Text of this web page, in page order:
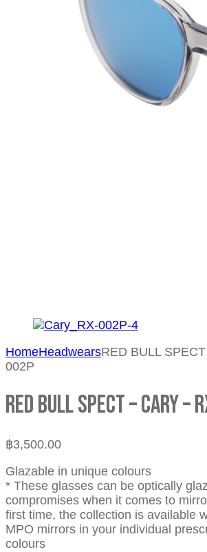
HomeHeadwearsRED BULL
002P
RED BULL SPECT – CARY –
฿3,500.00
Glazable in unique colours
* These glasses can be optically
compromises when it comes to
first time, the collection is available
MPO mirrors in your individual
colours